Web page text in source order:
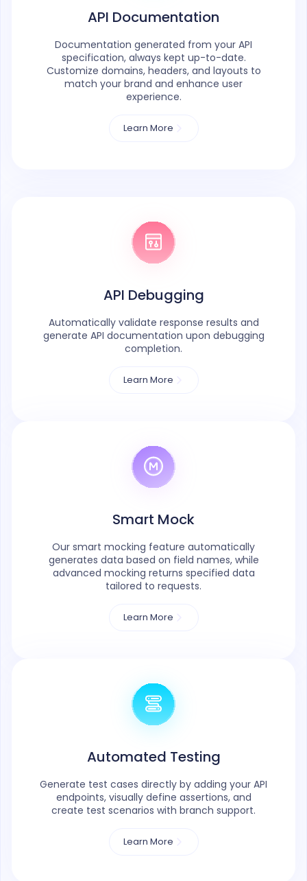
API Documentation
Documentation generated from your API
specification, always kept up-to-date.
Customize domains, headers, and layouts to
match your brand and enhance user
experience.
Learn More
API Debugging
Automatically validate response results and
generate API documentation upon debugging
completion.
Learn More
Smart Mock
Our smart mocking feature automatically
generates data based on field names, while
advanced mocking returns specified data
tailored to requests.
Learn More
Automated Testing
Generate test cases directly by adding your API
endpoints, visually define assertions, and
create test scenarios with branch support.
Learn More